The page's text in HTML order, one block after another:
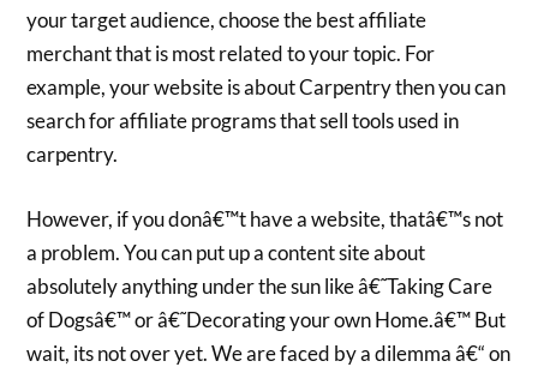
your target audience, choose the best affiliate
merchant that is most related to your topic. For
example, your website is about Carpentry then you can
search for affiliate programs that sell tools used in
carpentry.
However, if you donâ€™t have a website, thatâ€™s not
a problem. You can put up a content site about
absolutely anything under the sun like â€˜Taking Care
of Dogsâ€™ or â€˜Decorating your own Home.â€™ But
wait, its not over yet. We are faced by a dilemma â€“ on